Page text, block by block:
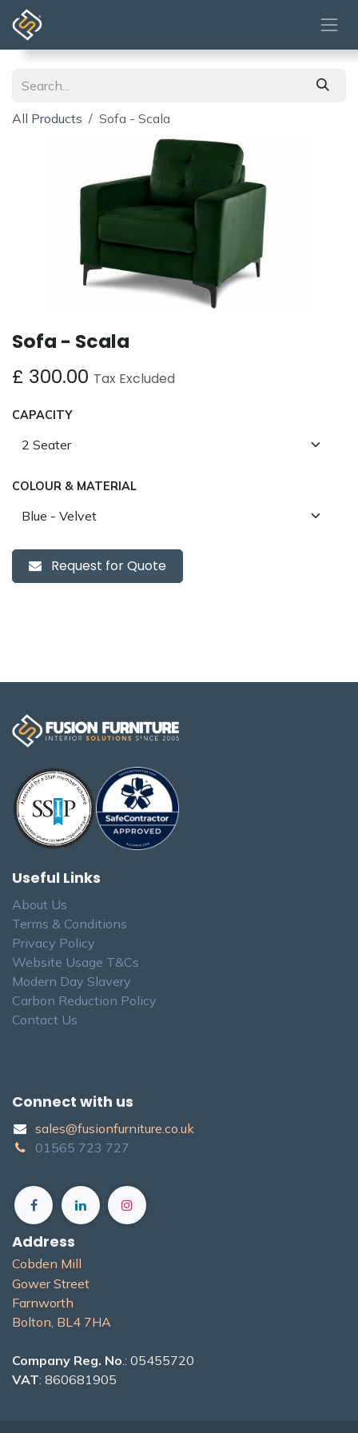
Skip to Content
All Products Sofa - Scala
Sofa - Scala
£ 300.00 Tax Excluded
CAPACITY
COLOUR & MATERIAL
Request for Quote
Useful Links
About Us
Terms & Conditions
Privacy Policy
Website Usage T&Cs
Modern Day Slavery
Carbon Reduction Policy
Contact Us
Connect with us
sales@fusionfurniture.co.u​k​
01565​ 723 ​727​​
Address
Cobden Mill
Gower Street
Farnworth
Bolton, BL4 7H​A
Company Reg. No .: 05455720
VAT: 860681905